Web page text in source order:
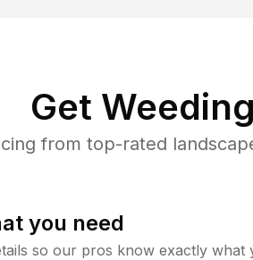
Get
from top-rated
you need
so our pros know exactly what